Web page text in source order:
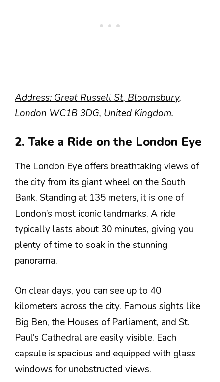
Address: Great Russell St, Bloomsbury,
London WC1B 3DG, United Kingdom.
2. Take a Ride on the London Eye
The London Eye offers breathtaking views of
the city from its giant wheel on the South
Bank. Standing at 135 meters, it is one of
London’s most iconic landmarks. A ride
typically lasts about 30 minutes, giving you
plenty of time to soak in the stunning
panorama.
On clear days, you can see up to 40
kilometers across the city. Famous sights like
Big Ben, the Houses of Parliament, and St.
Paul’s Cathedral are easily visible. Each
capsule is spacious and equipped with glass
windows for unobstructed views.